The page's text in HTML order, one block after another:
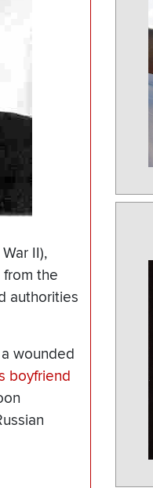
II),
the
authorities
wounded
boyfriend